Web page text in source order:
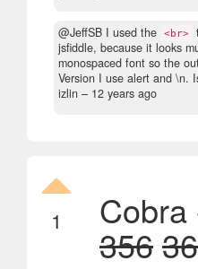
@JeffSB I used the <br>
jsfiddle, because it looks
monospaced font so the
Version I use alert and \n.
izlin – 12 years ago
1 Cobra
356